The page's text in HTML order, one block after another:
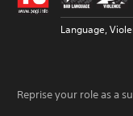
Language,
Reprise your role as a